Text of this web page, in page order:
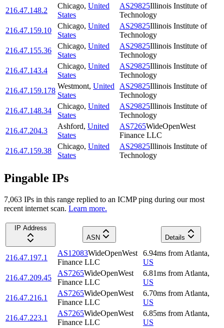
216.47.148.2
Chicago, United
States
AS29825Illinois Institute of
Technology
216.47.159.10
Chicago, United
States
AS29825Illinois Institute of
Technology
216.47.155.36
Chicago, United
States
AS29825Illinois Institute of
Technology
216.47.143.4
Chicago, United
States
AS29825Illinois Institute of
Technology
216.47.159.178
Westmont, United
States
AS29825Illinois Institute of
Technology
216.47.148.34
Chicago, United
States
AS29825Illinois Institute of
Technology
216.47.204.3
Ashford, United
States
AS7265WideOpenWest
Finance LLC
216.47.159.38
Chicago, United
States
AS29825Illinois Institute of
Technology
Pingable IPs
7,063 IPs in this range replied to an ICMP ping during our most
recent internet scan. Learn more.
IP Address
ASN
Details
216.47.197.1
AS12083WideOpenWest
Finance LLC
6.94ms from Atlanta,
US
216.47.209.45
AS7265WideOpenWest
Finance LLC
6.81ms from Atlanta,
US
216.47.216.1
AS7265WideOpenWest
Finance LLC
6.70ms from Atlanta,
US
216.47.223.1
AS7265WideOpenWest
Finance LLC
6.85ms from Atlanta,
US